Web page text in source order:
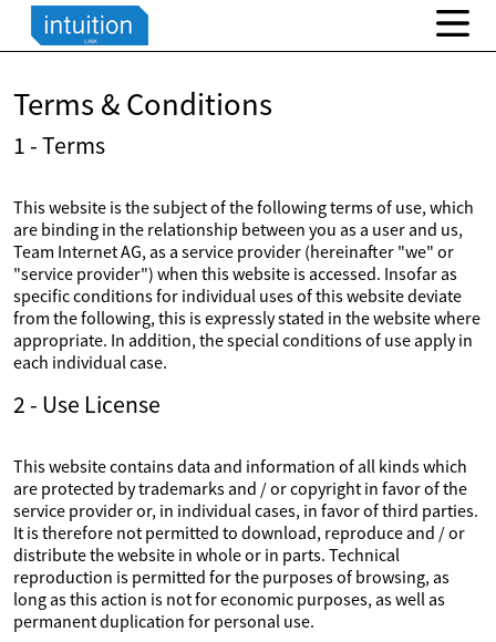
Terms & Conditions
1 - Terms
This website is the subject of the following terms of use, which
are binding in the relationship between you as a user and us,
Team Internet AG, as a service provider (hereinafter "we" or
"service provider") when this website is accessed. Insofar as
specific conditions for individual uses of this website deviate
from the following, this is expressly stated in the website where
appropriate. In addition, the special conditions of use apply in
each individual case.
2 - Use License
This website contains data and information of all kinds which
are protected by trademarks and / or copyright in favor of the
service provider or, in individual cases, in favor of third parties.
It is therefore not permitted to download, reproduce and / or
distribute the website in whole or in parts. Technical
reproduction is permitted for the purposes of browsing, as
long as this action is not for economic purposes, as well as
permanent duplication for personal use.